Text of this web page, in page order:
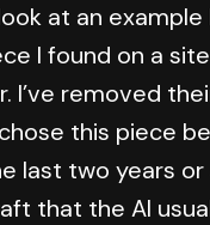
at an
I found on a
I’ve removed
this piece
last two years or
that the AI